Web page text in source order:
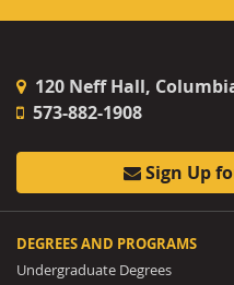
120 Neff Hall,
573-882-1908
Sign Up
DEGREES AND PROGRAMS
Undergraduate Degrees